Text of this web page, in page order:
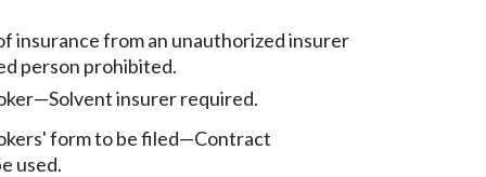
insurance from an unauthorized insurer
person prohibited.
insurer required.
form to be filed—Contract
used.